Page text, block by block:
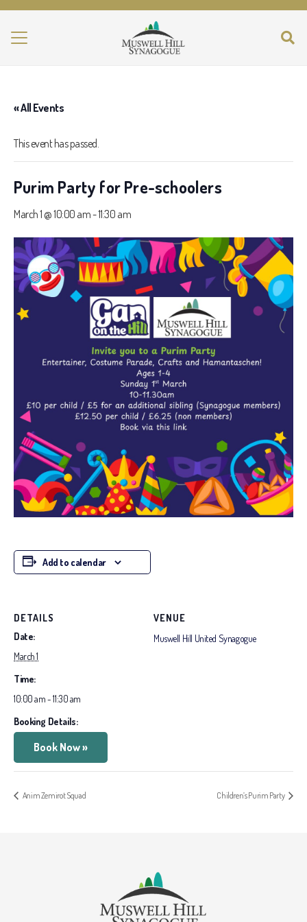
« All Events
This event has passed.
Purim Party for Pre-schoolers
March 1 @ 10:00 am-11:30 am
Add to calendar
DETAILS
Date:
March 1
Time:
10:00 am - 11:30 am
Booking Details:
Book Now »
VENUE
Muswell Hill United Synagogue
Anim Zemirot Squad Children’s Purim Party